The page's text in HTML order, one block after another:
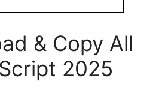
& Copy All
2025